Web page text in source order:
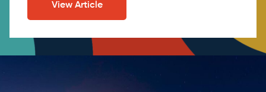
View Article